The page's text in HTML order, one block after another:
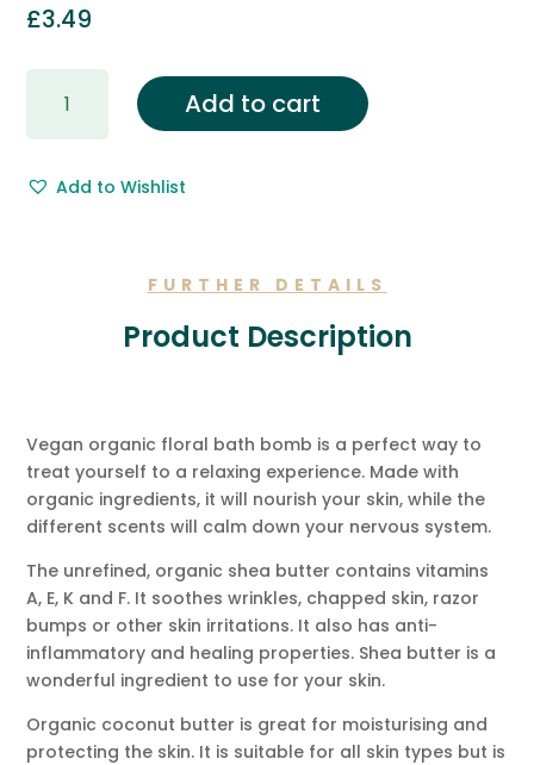
£3.49
Wrapping
Gift
Add to cart
Add to Wishlist
FURTHER DETAILS
Product Description
Vegan organic floral bath bomb is a perfect way to
treat yourself to a relaxing experience. Made with
organic ingredients, it will nourish your skin, while the
different scents will calm down your nervous system.
The unrefined, organic shea butter contains vitamins
A, E, K and F. It soothes wrinkles, chapped skin, razor
bumps or other skin irritations. It also has anti-
inflammatory and healing properties. Shea butter is a
wonderful ingredient to use for your skin.
Organic coconut butter is great for moisturising and
protecting the skin. It is suitable for all skin types but is